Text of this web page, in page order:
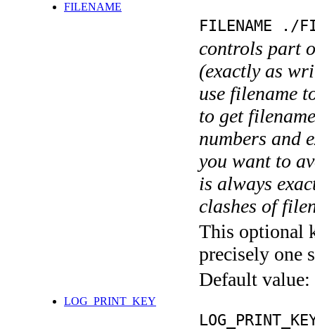
FILENAME
FILENAME ./
controls part
(exactly as
use filename
to get
numbers and
you want to
is always
clashes of
This optional
precisely one
Default value:
LOG_PRINT_KEY